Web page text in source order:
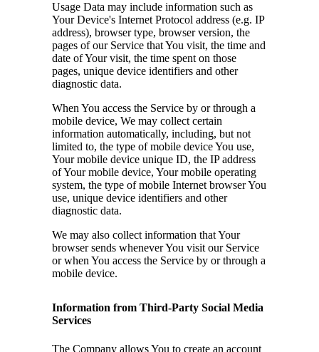
Usage Data may include information such as
Your Device's Internet Protocol address (e.g. IP
address), browser type, browser version, the
pages of our Service that You visit, the time and
date of Your visit, the time spent on those
pages, unique device identifiers and other
diagnostic data.
When You access the Service by or through a
mobile device, We may collect certain
information automatically, including, but not
limited to, the type of mobile device You use,
Your mobile device unique ID, the IP address
of Your mobile device, Your mobile operating
system, the type of mobile Internet browser You
use, unique device identifiers and other
diagnostic data.
We may also collect information that Your
browser sends whenever You visit our Service
or when You access the Service by or through a
mobile device.
Information from Third-Party Social Media
Services
The Company allows You to create an account